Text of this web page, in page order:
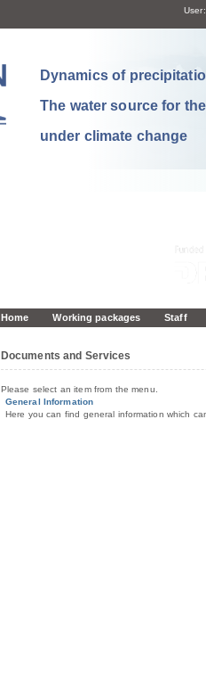
User:
Dynamics of
The water source for
under climate change
Home Working packages Staff
Documents and Services
Please select an item from the menu.
General Information
Here you can find general information which